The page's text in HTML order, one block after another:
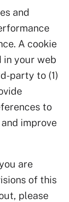
and
A cookie
your web
party to (1)
to
improve
are
of this
please